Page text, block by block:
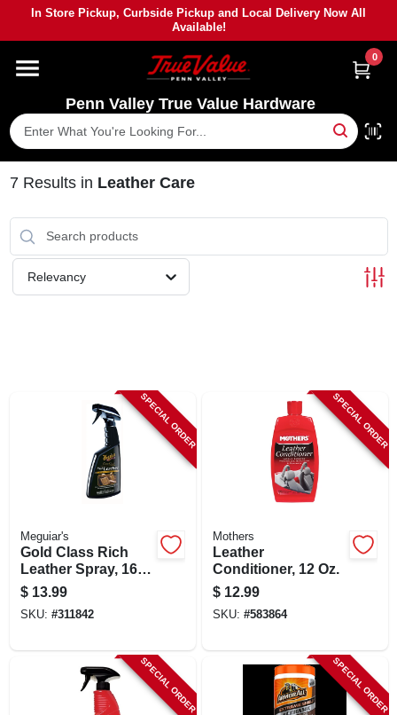
content
In Store Pickup, Curbside Pickup and Local Delivery Now All
Available!
Penn Valley True Value Hardware
0
HOME
DEPARTMENTS
BRANDS
PAINT
SHOP OUR SALE AD
ABOUT US
7Results in Leather Care
Relevancy
SPECIAL ORDER
Meguiar's
Gold Class Rich
Leather Spray, 16
Oz.
$ 13.99
SKU: #311842
SPECIAL ORDER
Mothers
Leather
Conditioner, 12 Oz.
$ 12.99
SKU: #583864
SPECIAL ORDER SPECIAL ORDER